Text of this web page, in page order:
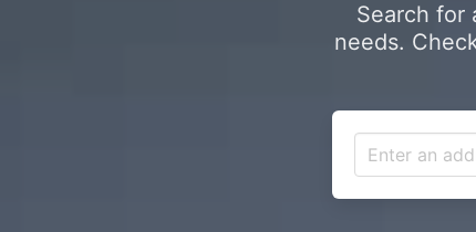
Search for
needs.